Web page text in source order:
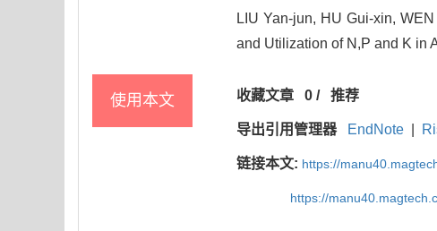
LIU Yan-jun, HU Gui-xin,
and Utilization of N,P and K in
使用本文 收藏文章 0 /推荐
导出引用管理器 EndNote
链接本文: https://
https://